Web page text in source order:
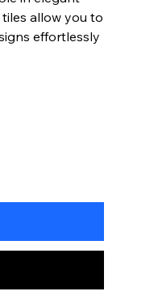
allow you to
effortlessly